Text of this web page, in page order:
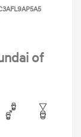
of